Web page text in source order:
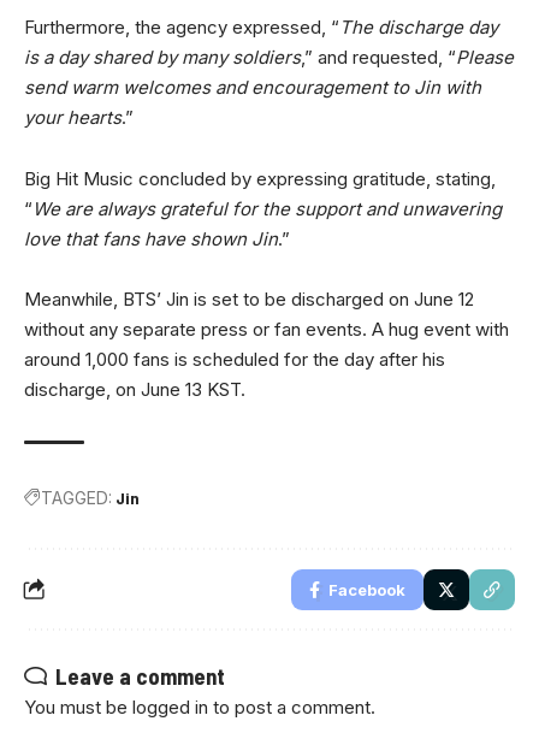
Furthermore, the agency expressed, “ The discharge day
is a day shared by many soldiers,” and requested, “Please
send warm welcomes and encouragement to Jin with
your hearts.”
Big Hit Music concluded by expressing gratitude, stating,
“ We are always grateful for the support and unwavering
love that fans have shown Jin.”
Meanwhile, BTS’ Jin is set to be discharged on June 12
without any separate press or fan events. A hug event with
around 1,000 fans is scheduled for the day after his
discharge, on June 13 KST.
TAGGED: Jin
Facebook
Leave a comment
You must be logged in to post a comment.